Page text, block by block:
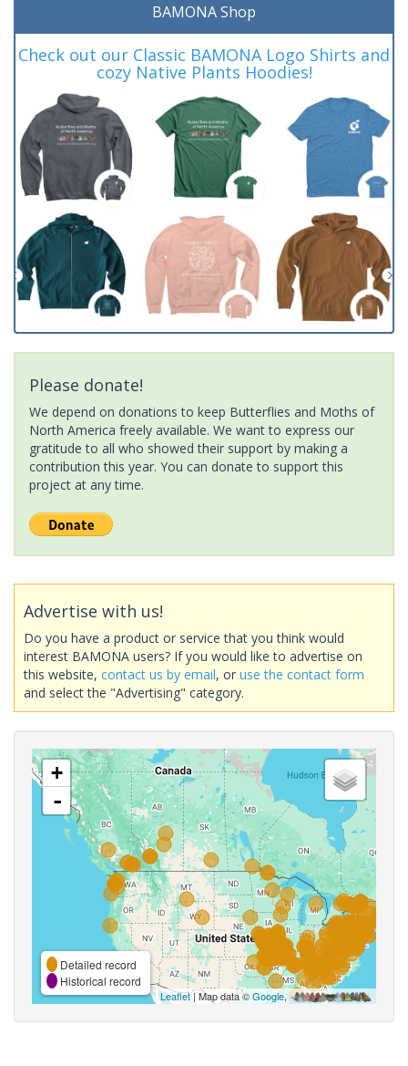
BAMONA Shop
Check out our Classic BAMONA Logo Shirts and
cozy Native Plants Hoodies!
Please donate!
We depend on donations to keep Butterflies and Moths of
North America freely available. We want to express our
gratitude to all who showed their support by making a
contribution this year. You can donate to support this
project at any time.
Advertise with us!
Do you have a product or service that you think would
interest BAMONA users? If you would like to advertise on
this website, contact us by email, or use the contact form
and select the "Advertising" category.
+
-
Detailed record
Historical record
Leaflet| Map data ©Google,